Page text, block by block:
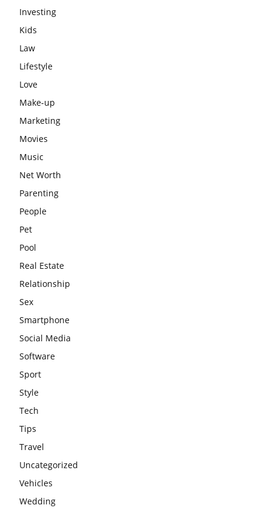
Investing
Kids
Law
Lifestyle
Love
Make-up
Marketing
Movies
Music
Net Worth
Parenting
People
Pet
Pool
Real Estate
Relationship
Sex
Smartphone
Social Media
Software
Sport
Style
Tech
Tips
Travel
Uncategorized
Vehicles
Wedding